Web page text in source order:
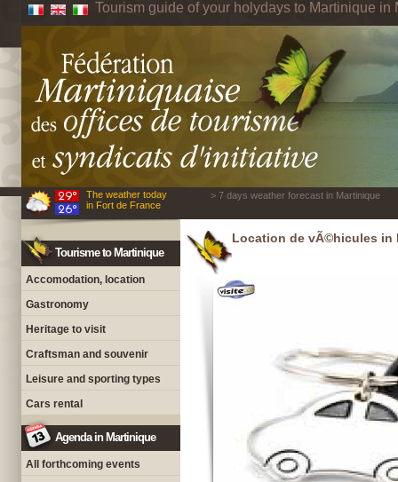
Tourism guide of your holydays to Martinique in
The weather today
in Fort de France
> 7 days weather forecast in Martinique
Tourisme to Martinique
Accomodation, location
Gastronomy
Heritage to visit
Craftsman and souvenir
Leisure and sporting types
Cars rental
Agenda in Martinique
All forthcoming events
Location de vÃ©hicules in